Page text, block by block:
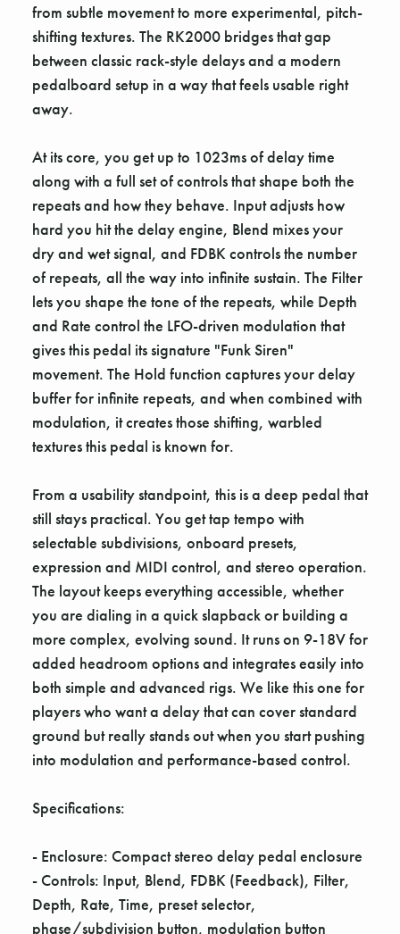
from subtle movement to more experimental, pitch-
shifting textures. The RK2000 bridges that gap
between classic rack-style delays and a modern
pedalboard setup in a way that feels usable right
away.
At its core, you get up to 1023ms of delay time
along with a full set of controls that shape both the
repeats and how they behave. Input adjusts how
hard you hit the delay engine, Blend mixes your
dry and wet signal, and FDBK controls the number
of repeats, all the way into infinite sustain. The Filter
lets you shape the tone of the repeats, while Depth
and Rate control the LFO-driven modulation that
gives this pedal its signature "Funk Siren"
movement. The Hold function captures your delay
buffer for infinite repeats, and when combined with
modulation, it creates those shifting, warbled
textures this pedal is known for.
From a usability standpoint, this is a deep pedal that
still stays practical. You get tap tempo with
selectable subdivisions, onboard presets,
expression and MIDI control, and stereo operation.
The layout keeps everything accessible, whether
you are dialing in a quick slapback or building a
more complex, evolving sound. It runs on 9-18V for
added headroom options and integrates easily into
both simple and advanced rigs. We like this one for
players who want a delay that can cover standard
ground but really stands out when you start pushing
into modulation and performance-based control.
Specifications:
- Enclosure: Compact stereo delay pedal enclosure
- Controls: Input, Blend, FDBK (Feedback), Filter,
Depth, Rate, Time, preset selector,
phase/subdivision button, modulation button